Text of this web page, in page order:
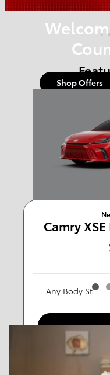
Shop Offers
Any Type
Any Body Style
Offer Details and
Open Details Modal
Camry